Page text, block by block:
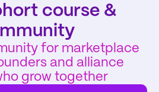
course &
for marketplace
and alliance
grow together